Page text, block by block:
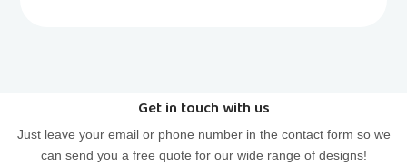
Get in touch with us
Just leave your email or phone number in the contact form so we
can send you a free quote for our wide range of designs!